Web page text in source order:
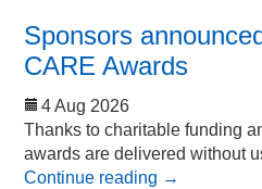
Sponsors
CARE Awards
4 Aug 2026
Thanks to charitable funding
awards are delivered without
Continue reading →